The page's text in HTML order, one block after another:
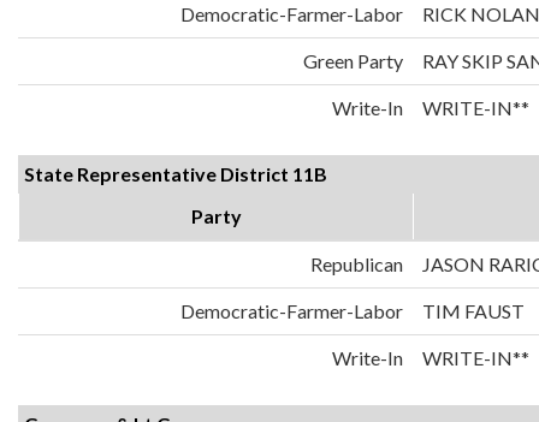
Democratic-Farmer-Labor RICK NOLAN
Green Party RAY SKIP
Write-In WRITE-IN**
State Representative District 11B
Party
Republican JASON
Democratic-Farmer-Labor TIM FAUST
Write-In WRITE-IN**